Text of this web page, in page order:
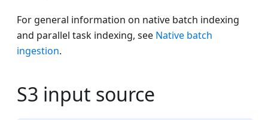
For general information on native batch indexing
and parallel task indexing, see Native batch
ingestion.
S3 input source